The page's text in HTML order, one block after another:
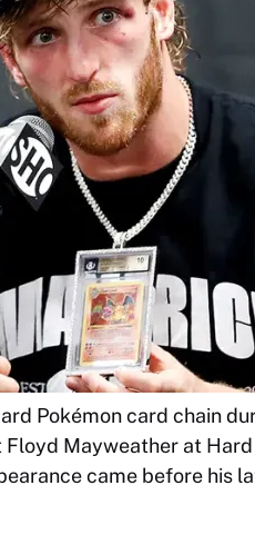
Pokémon card chain
Mayweather at
came before